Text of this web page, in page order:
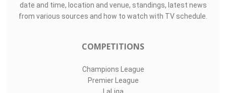
date and time, location and venue, standings, latest news
from various sources and how to watch with TV schedule.
COMPETITIONS
Champions League
Premier League
LaLiga